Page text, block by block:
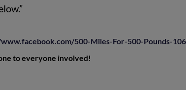
500-Miles-For-500-Pounds-
to everyone involved!